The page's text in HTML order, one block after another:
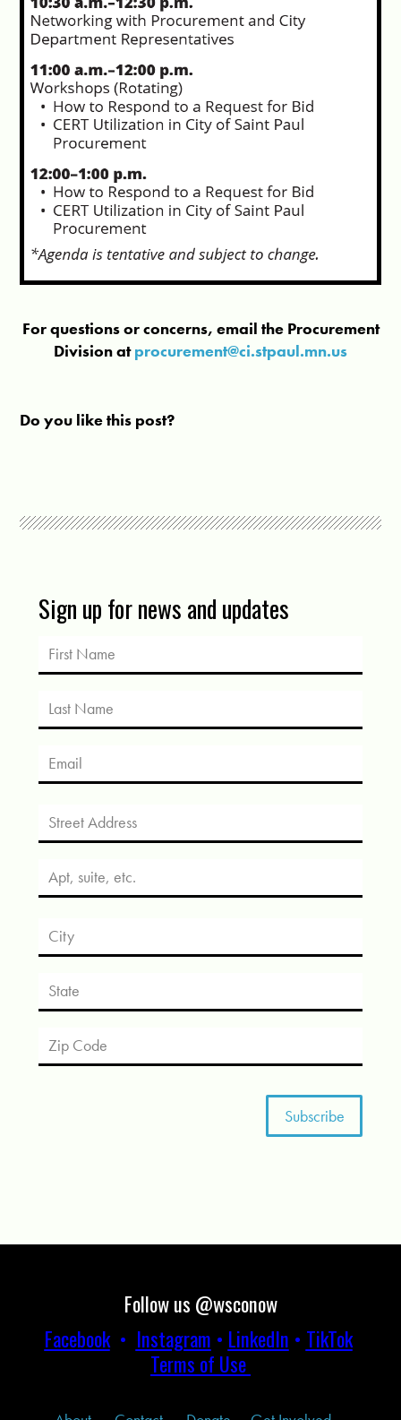
For questions or concerns, email the Procurement
Division atprocurement@ci.stpaul.mn.us
Do you like this post?
Sign up for news and updates
Follow us @wsconow
Facebook• Instagram • LinkedIn • TikTok
Terms of Use